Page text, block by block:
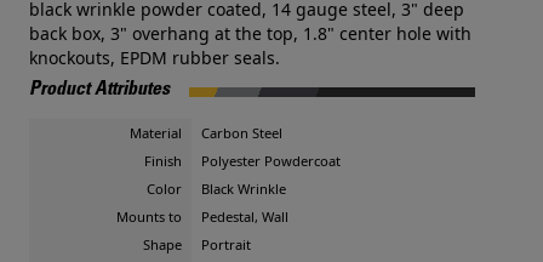
black wrinkle powder coated, 14 gauge steel, 3" deep
back box, 3" overhang at the top, 1.8" center hole with
knockouts, EPDM rubber seals.
Product Attributes
Material
Carbon Steel
Finish
Polyester Powdercoat
Color
Black Wrinkle
Mounts to
Pedestal, Wall
Shape
Portrait